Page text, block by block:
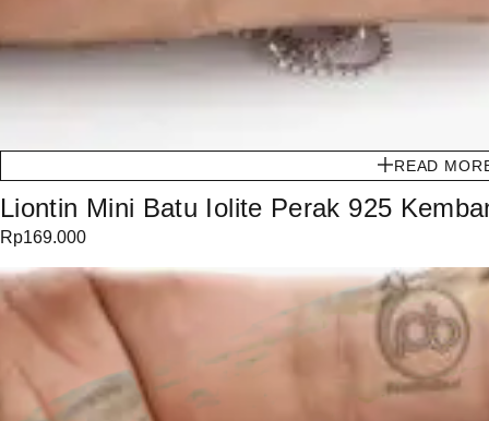
READ
Liontin Mini Batu Iolite Perak 925
Rp169.000